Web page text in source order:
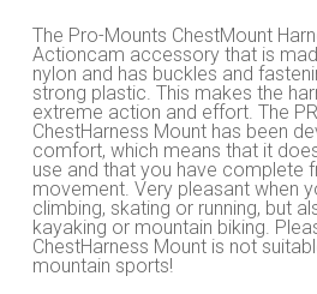
The Pro-Mounts ChestMount
Actioncam accessory that is
nylon and has buckles and
strong plastic. This makes the
extreme action and effort. The
ChestHarness Mount has been
comfort, which means that it
use and that you have complete
movement. Very pleasant when
climbing, skating or running, but
kayaking or mountain biking.
ChestHarness Mount is not
mountain sports!